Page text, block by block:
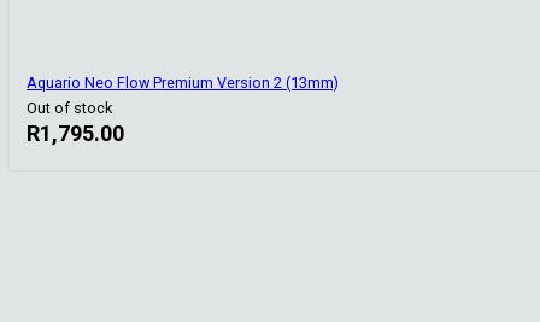
Aquario Neo Flow Premium Version 2 (13mm)
Out of stock
R1,795.00